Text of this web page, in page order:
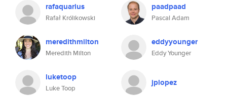
rafaquarius
Rafał Królikowski
paadpaad
Pascal Adam
meredithmilton
Meredith Milton
eddyyounger
Eddy Younger
luketoop
Luke Toop
jplopez